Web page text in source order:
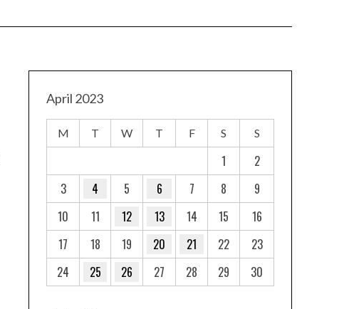
April 2023
M T W T F S S
1
2
3
4 5 6 7 8
9
10
11 12 13 14 15
16
17
18 19 20 21 22
23
24
25 26 27 28 29 30